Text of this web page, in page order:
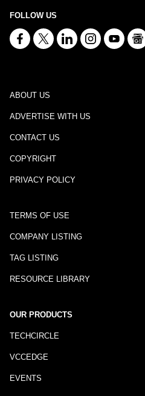
FOLLOW US
ABOUT US
ADVERTISE WITH US
CONTACT US
COPYRIGHT
PRIVACY POLICY
TERMS OF USE
COMPANY LISTING
TAG LISTING
RESOURCE LIBRARY
OUR PRODUCTS
TECHCIRCLE
VCCEDGE
EVENTS